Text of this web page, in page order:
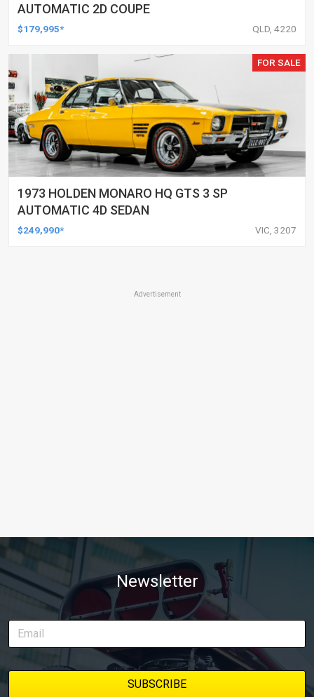
AUTOMATIC 2D COUPE
$179,995* QLD, 4220
FOR SALE
1973 HOLDEN MONARO HQ GTS 3 SP
AUTOMATIC 4D SEDAN
$249,990* VIC, 3207
Advertisement
Newsletter